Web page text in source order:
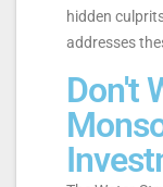
hidden
addresses
Don't